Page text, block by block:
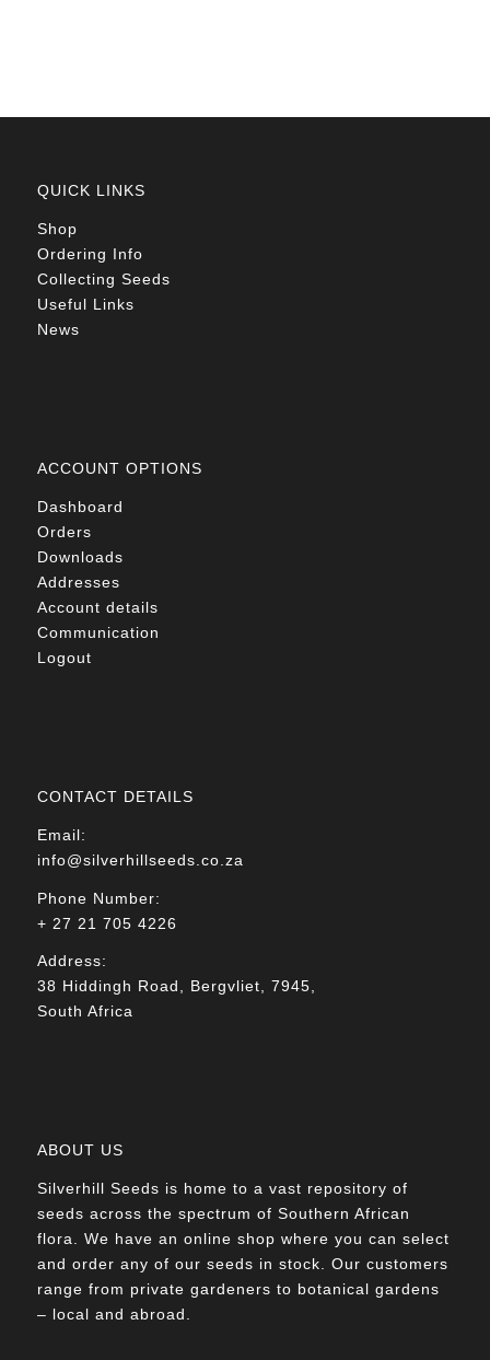
QUICK LINKS
Shop
Ordering Info
Collecting Seeds
Useful Links
News
ACCOUNT OPTIONS
Dashboard
Orders
Downloads
Addresses
Account details
Communication
Logout
CONTACT DETAILS
Email:
info@silverhillseeds.co.za
Phone Number:
+ 27 21 705 4226
Address:
38 Hiddingh Road, Bergvliet, 7945,
South Africa
ABOUT US
Silverhill Seeds is home to a vast repository of
seeds across the spectrum of Southern African
flora. We have an online shop where you can select
and order any of our seeds in stock. Our customers
range from private gardeners to botanical gardens
– local and abroad.